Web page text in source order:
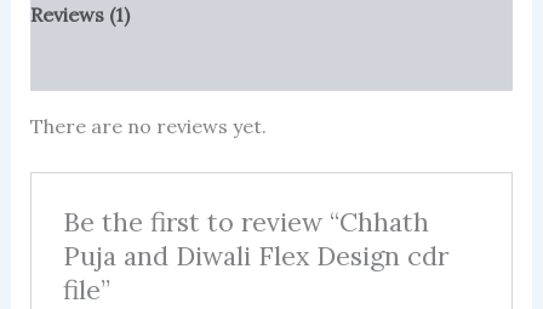
Reviews (1)
There are no reviews yet.
Be the first to review “Chhath
Puja and Diwali Flex Design cdr
file”